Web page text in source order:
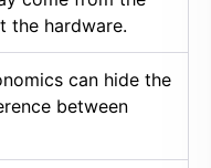
the hardware.
can hide the
between